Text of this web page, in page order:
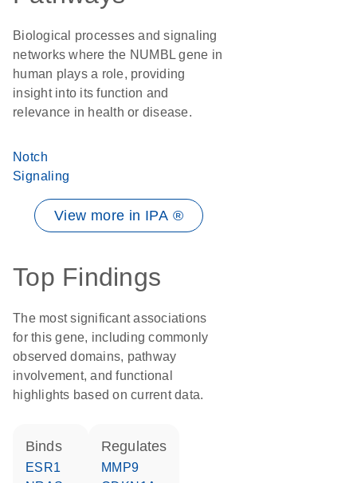
Biological processes and signaling
networks where the NUMBL gene in
human plays a role, providing
insight into its function and
relevance in health or disease.
Notch
Signaling
View more in IPA ®
Top Findings
The most significant associations
for this gene, including commonly
observed domains, pathway
involvement, and functional
highlights based on current data.
binds
ESR1
regulates
MMP9